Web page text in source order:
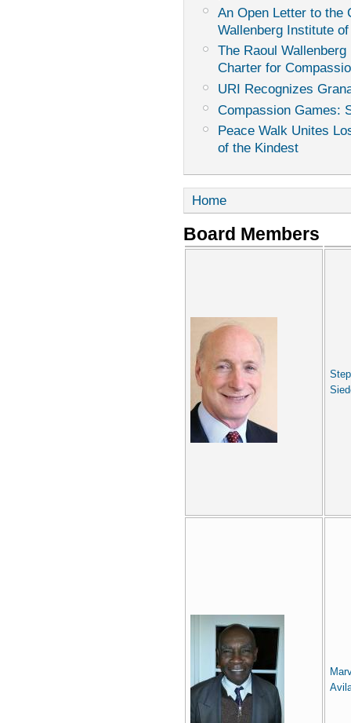
An Open Letter to the
Wallenberg Institute
The Raoul
Charter for
URI Recognizes
Compassion Games:
Peace Walk Unites
of the Kindest
Home
Board Members